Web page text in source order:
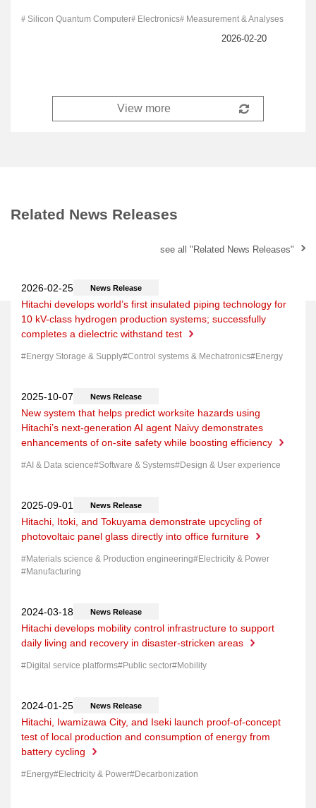
Silicon Quantum Computer Electronics Measurement & Analyses
Related News Releases
see all "Related News Releases"
News Release
Hitachi develops world’s first insulated piping technology for
10 kV-class hydrogen production systems; successfully
completes a dielectric withstand test
Energy Storage & Supply Control systems & Mechatronics Energy
News Release
New system that helps predict worksite hazards using
Hitachi’s next-generation AI agent Naivy demonstrates
enhancements of on-site safety while boosting efficiency
AI & Data science Software & Systems Design & User experience
News Release
Hitachi, Itoki, and Tokuyama demonstrate upcycling of
photovoltaic panel glass directly into office furniture
Materials science & Production engineering
Electricity & Power
Manufacturing
News Release
Hitachi develops mobility control infrastructure to support
daily living and recovery in disaster-stricken areas
Digital service platforms Public sector Mobility
News Release
Hitachi, Iwamizawa City, and Iseki launch proof-of-concept
test of local production and consumption of energy from
battery cycling
Energy Electricity & Power Decarbonization